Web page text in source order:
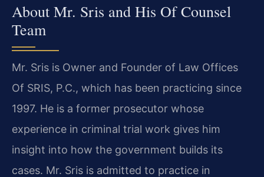
About Mr. Sris and His Of Counsel
Team
Mr. Sris is Owner and Founder of Law Offices
Of SRIS, P.C., which has been practicing since
1997. He is a former prosecutor whose
experience in criminal trial work gives him
insight into how the government builds its
cases. Mr. Sris is admitted to practice in